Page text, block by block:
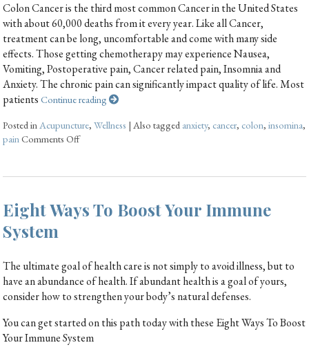
Colon Cancer is the third most common Cancer in the United States
with about 60,000 deaths from it every year. Like all Cancer,
treatment can be long, uncomfortable and come with many side
effects. Those getting chemotherapy may experience Nausea,
Vomiting, Postoperative pain, Cancer related pain, Insomnia and
Anxiety. The chronic pain can significantly impact quality of life. Most
patientsContinue reading
Posted inAcupuncture,Wellness |Also tagged anxiety, cancer, colon,insomina,
painComments Off
Eight Ways To Boost Your Immune
System
The ultimate goal of health care is not simply to avoid illness, but to
have an abundance of health. If abundant health is a goal of yours,
consider how to strengthen your body’s natural defenses.
You can get started on this path today with these Eight Ways To Boost
Your Immune System